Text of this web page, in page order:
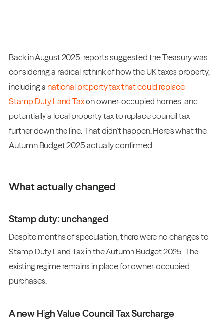
Back in August 2025, reports suggested the Treasury was
considering a radical rethink of how the UK taxes property,
including a national property tax that could replace
Stamp Duty Land Taxon owner-occupied homes, and
potentially a local property tax to replace council tax
further down the line. That didn’t happen. Here’s what the
Autumn Budget 2025 actually confirmed.
What actually changed
Stamp duty: unchanged
Despite months of speculation, there were no changes to
Stamp Duty Land Tax in the Autumn Budget 2025. The
existing regime remains in place for owner-occupied
purchases.
A new High Value Council Tax Surcharge